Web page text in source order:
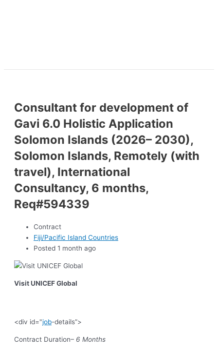
Consultant for development of
Gavi 6.0 Holistic Application
Solomon Islands (2026– 2030),
Solomon Islands, Remotely (with
travel), International
Consultancy, 6 months,
Req#594339
Contract
Fiji/Pacific Island Countries
Posted 1 month ago
Visit UNICEF Global
<div id="job-details”>
Contract Duration– 6 Months